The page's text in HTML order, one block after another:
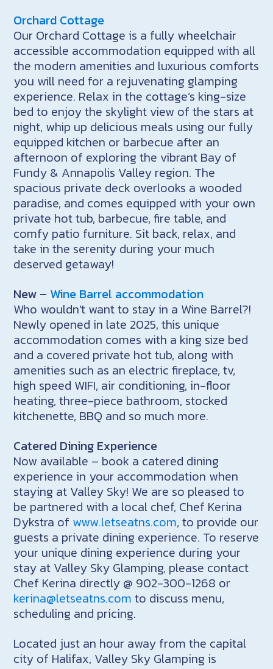
Orchard Cottage
Our Orchard Cottage is a fully wheelchair
accessible accommodation equipped with all
the modern amenities and luxurious comforts
you will need for a rejuvenating glamping
experience. Relax in the cottage’s king-size
bed to enjoy the skylight view of the stars at
night, whip up delicious meals using our fully
equipped kitchen or barbecue after an
afternoon of exploring the vibrant Bay of
Fundy & Annapolis Valley region. The
spacious private deck overlooks a wooded
paradise, and comes equipped with your own
private hot tub, barbecue, fire table, and
comfy patio furniture. Sit back, relax, and
take in the serenity during your much
deserved getaway!
New – Wine Barrel accommodation
Who wouldn’t want to stay in a Wine Barrel?!
Newly opened in late 2025, this unique
accommodation comes with a king size bed
and a covered private hot tub, along with
amenities such as an electric fireplace, tv,
high speed WIFI, air conditioning, in-floor
heating, three-piece bathroom, stocked
kitchenette, BBQ and so much more.
Catered Dining Experience
Now available – book a catered dining
experience in your accommodation when
staying at Valley Sky! We are so pleased to
be partnered with a local chef, Chef Kerina
Dykstra of www.letseatns.com, to provide our
guests a private dining experience. To reserve
your unique dining experience during your
stay at Valley Sky Glamping, please contact
Chef Kerina directly @ 902-300-1268 or
kerina@letseatns.com to discuss menu,
scheduling and pricing.
Located just an hour away from the capital
city of Halifax, Valley Sky Glamping is